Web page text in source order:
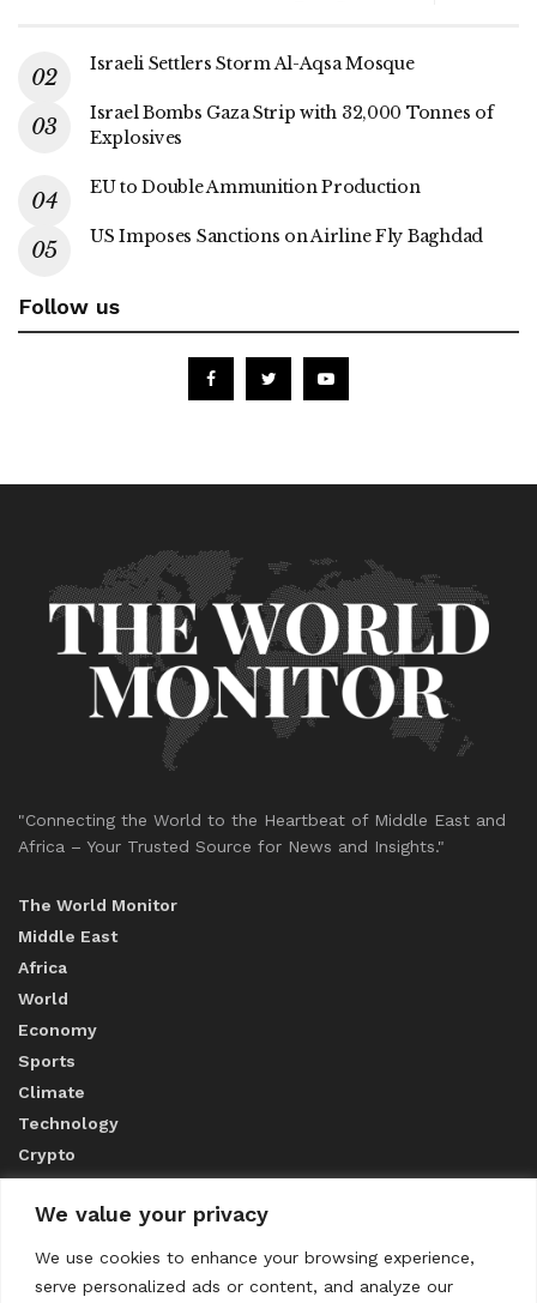
We value your privacy
We use cookies to enhance your browsing experience,
serve personalized ads or content, and analyze our
Israeli Settlers Storm Al-Aqsa Mosque
Israel Bombs Gaza Strip with 32,000 Tonnes of
Explosives
EU to Double Ammunition Production
US Imposes Sanctions on Airline Fly Baghdad
Follow us
"Connecting the World to the Heartbeat of Middle East and
Africa – Your Trusted Source for News and Insights."
The World Monitor
Middle East
Africa
World
Economy
Sports
Climate
Technology
Crypto
ABOUT US
CONTACT US